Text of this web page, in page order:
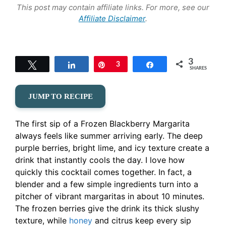
This post may contain affiliate links. For more, see our
Affiliate Disclaimer.
Share Pin
3 Share 3
SHARES
JUMP TO RECIPE
The first sip of a Frozen Blackberry Margarita
always feels like summer arriving early. The deep
purple berries, bright lime, and icy texture create a
drink that instantly cools the day. I love how
quickly this cocktail comes together. In fact, a
blender and a few simple ingredients turn into a
pitcher of vibrant margaritas in about 10 minutes.
The frozen berries give the drink its thick slushy
texture, while honey and citrus keep every sip